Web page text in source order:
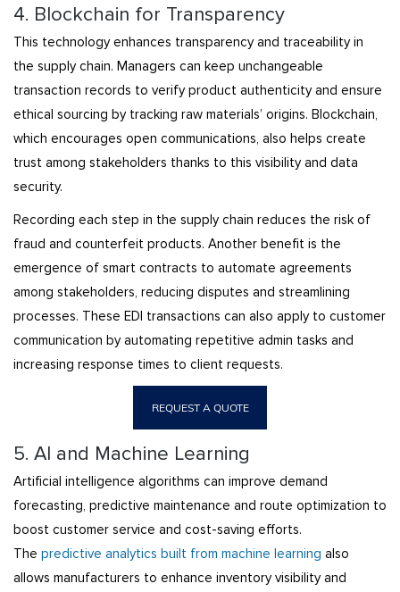
4. Blockchain for Transparency
This technology enhances transparency and traceability in
the supply chain. Managers can keep unchangeable
transaction records to verify product authenticity and ensure
ethical sourcing by tracking raw materials’ origins. Blockchain,
which encourages open communications, also helps create
trust among stakeholders thanks to this visibility and data
security.
Recording each step in the supply chain reduces the risk of
fraud and counterfeit products. Another benefit is the
emergence of smart contracts to automate agreements
among stakeholders, reducing disputes and streamlining
processes. These EDI transactions can also apply to customer
communication by automating repetitive admin tasks and
increasing response times to client requests.
REQUEST A QUOTE
5. AI and Machine Learning
Artificial intelligence algorithms can improve demand
forecasting, predictive maintenance and route optimization to
boost customer service and cost-saving efforts.
The predictive analytics built from machine learning also
allows manufacturers to enhance inventory visibility and